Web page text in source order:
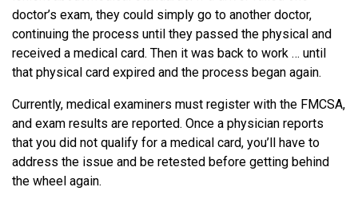
doctor’s exam, they could simply go to another doctor,
continuing the process until they passed the physical and
received a medical card. Then it was back to work … until
that physical card expired and the process began again.
Currently, medical examiners must register with the FMCSA,
and exam results are reported. Once a physician reports
that you did not qualify for a medical card, you’ll have to
address the issue and be retested before getting behind
the wheel again.